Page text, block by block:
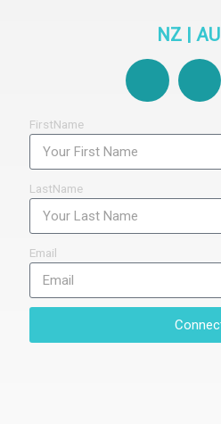
NZ |
F
c
o
k
L
n
d
n
FirstName
LastName
Email